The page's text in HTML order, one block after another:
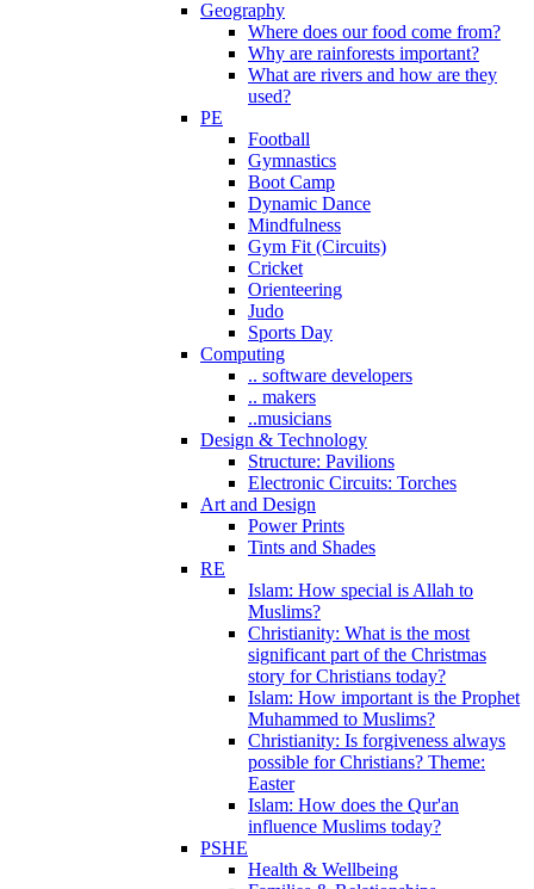
Geography
Where does our food come from?
Why are rainforests important?
What are rivers and how are they
used?
PE
Football
Gymnastics
Boot Camp
Dynamic Dance
Mindfulness
Gym Fit (Circuits)
Cricket
Orienteering
Judo
Sports Day
Computing
.. software developers
.. makers
..musicians
Design & Technology
Structure: Pavilions
Electronic Circuits: Torches
Art and Design
Power Prints
Tints and Shades
RE
Islam: How special is Allah to
Muslims?
Christianity: What is the most
significant part of the Christmas
story for Christians today?
Islam: How important is the Prophet
Muhammed to Muslims?
Christianity: Is forgiveness always
possible for Christians? Theme:
Easter
Islam: How does the Qur'an
influence Muslims today?
PSHE
Health & Wellbeing